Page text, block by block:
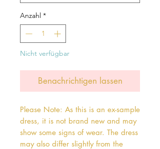
Anzahl *
Nicht verfügbar
Benachrichtigen lassen
Please Note: As this is an ex-sample
dress, it is not brand new and may
show some signs of wear. The dress
may also differ slightly from the